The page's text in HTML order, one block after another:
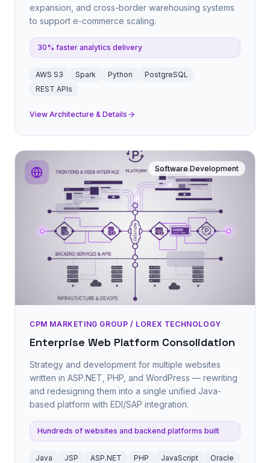
expansion, and cross-border warehousing systems
to support e-commerce scaling.
30% faster analytics delivery
AWS S3 Spark Python
PostgreSQL
REST APIs
View Architecture & Details
Software Development
CPM MARKETING GROUP / LOREX TECHNOLOGY
Enterprise Web Platform Consolidation
Strategy and development for multiple websites
written in ASP.NET, PHP, and WordPress — rewriting
and redesigning them into a single unified Java-
based platform with EDI/SAP integration.
Hundreds of websites and backend platforms built
Java JSP ASP.NET PHP JavaScript Oracle